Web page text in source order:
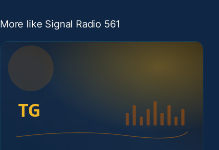
More like Signal Radio 561